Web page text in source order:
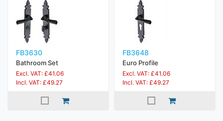
FB3630
Bathroom Set
Excl. VAT: £41.06
Incl. VAT: £49.27
FB3648
Euro Profile
Excl. VAT: £41.06
Incl. VAT: £49.27